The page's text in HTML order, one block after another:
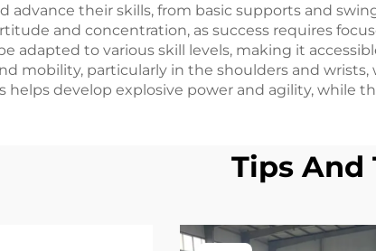
advance their skills, from basic supports and
and concentration, as success requires
adapted to various skill levels, making it
mobility, particularly in the shoulders and
develop explosive power and agility, while
Tips And